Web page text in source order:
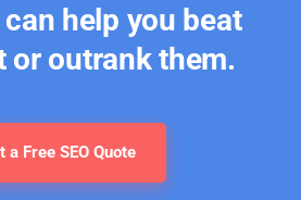
help you beat
or outrank them.
a Free SEO Quote